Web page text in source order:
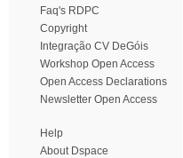
Faq's RDPC
Copyright
Integração CV DeGóis
Workshop Open Access
Open Access Declarations
Newsletter Open Access
Help
About Dspace